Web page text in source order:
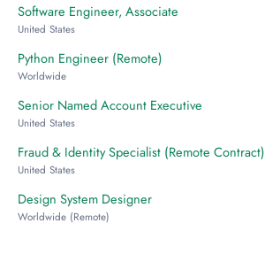
Software Engineer, Associate
United States
Python Engineer (Remote)
Worldwide
Senior Named Account Executive
United States
Fraud & Identity Specialist (Remote Contract)
United States
Design System Designer
Worldwide (Remote)